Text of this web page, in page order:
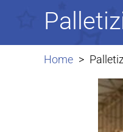
Home